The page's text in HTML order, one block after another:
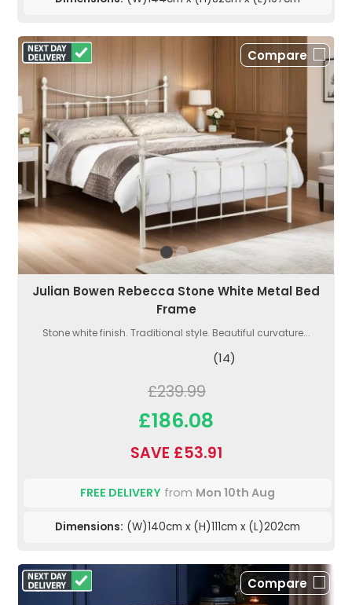
Compare
Julian Bowen Rebecca Stone White Metal Bed
Frame
Stone white finish. Traditional style. Beautiful curvature...
(14)
£239.99
£186.08
SAVE £53.91
FREE DELIVERY from Mon 10th Aug
Dimensions: (W)140cm x (H)111cm x (L)202cm
Compare